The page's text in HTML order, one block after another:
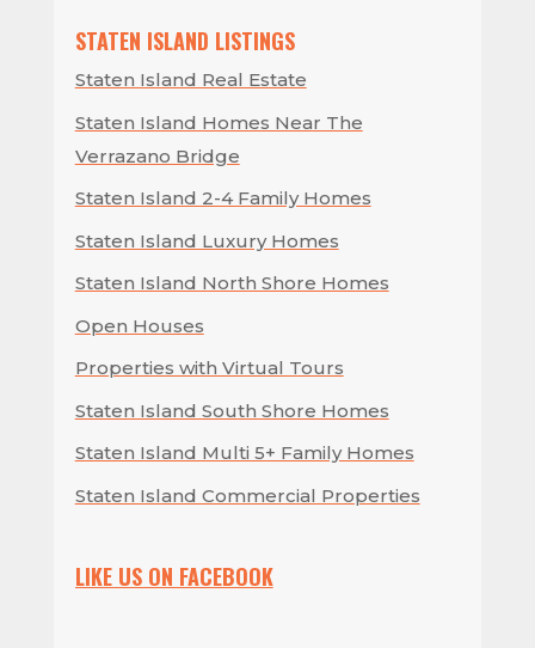
STATEN ISLAND LISTINGS
Staten Island Real Estate
Staten Island Homes Near The
Verrazano Bridge
Staten Island 2-4 Family Homes
Staten Island Luxury Homes
Staten Island North Shore Homes
Open Houses
Properties with Virtual Tours
Staten Island South Shore Homes
Staten Island Multi 5+ Family Homes
Staten Island Commercial Properties
LIKE US ON FACEBOOK